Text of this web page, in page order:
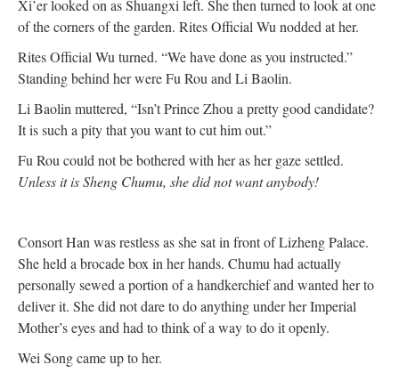
Xi’er looked on as Shuangxi left. She then turned to look at one
of the corners of the garden. Rites Official Wu nodded at her.
Rites Official Wu turned. “We have done as you instructed.”
Standing behind her were Fu Rou and Li Baolin.
Li Baolin muttered, “Isn’t Prince Zhou a pretty good candidate?
It is such a pity that you want to cut him out.”
Fu Rou could not be bothered with her as her gaze settled.
Unless it is Sheng Chumu, she did not want anybody!
Consort Han was restless as she sat in front of Lizheng Palace.
She held a brocade box in her hands. Chumu had actually
personally sewed a portion of a handkerchief and wanted her to
deliver it. She did not dare to do anything under her Imperial
Mother’s eyes and had to think of a way to do it openly.
Wei Song came up to her.